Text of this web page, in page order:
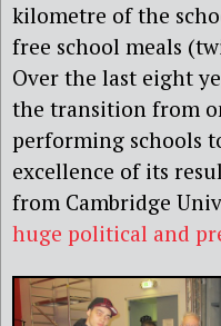
kilometre of the
free school meals
Over the last eight
the transition from
performing schools
excellence of its
from Cambridge
huge political and